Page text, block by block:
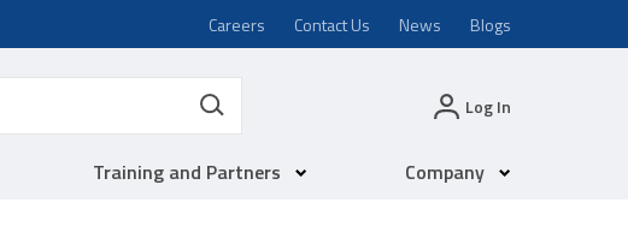
Careers Contact Us News Blogs
Log In
Training and Partners Company